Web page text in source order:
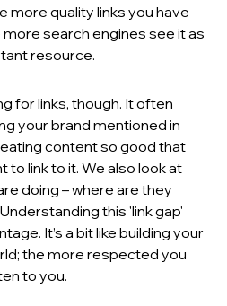
more quality links you have
search engines see it as
resource.
for links, though. It often
your brand mentioned in
content so good that
to link to it. We also look at
doing – where are they
this 'link gap'
It’s a bit like building your
the more respected you
to you.